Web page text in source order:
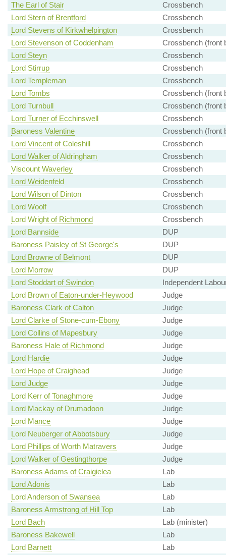
The Earl of Stair
Crossbench
Lord Stern of Brentford
Crossbench
Lord Stevens of Kirkwhelpington
Crossbench
Lord Stevenson of Coddenham
Crossbench (front
Lord Steyn
Crossbench
Lord Stirrup
Crossbench
Lord Templeman
Crossbench
Lord Tombs
Crossbench (front
Lord Turnbull
Crossbench (front
Lord Turner of Ecchinswell
Crossbench
Baroness Valentine
Crossbench (front
Lord Vincent of Coleshill
Crossbench
Lord Walker of Aldringham
Crossbench
Viscount Waverley
Crossbench
Lord Weidenfeld
Crossbench
Lord Wilson of Dinton
Crossbench
Lord Woolf
Crossbench
Lord Wright of Richmond
Crossbench
Lord Bannside
DUP
Baroness Paisley of St George's
DUP
Lord Browne of Belmont
DUP
Lord Morrow
DUP
Lord Stoddart of Swindon
Independent
Lord Brown of Eaton-under-Heywood
Judge
Baroness Clark of Calton
Judge
Lord Clarke of Stone-cum-Ebony
Judge
Lord Collins of Mapesbury
Judge
Baroness Hale of Richmond
Judge
Lord Hardie
Judge
Lord Hope of Craighead
Judge
Lord Judge
Judge
Lord Kerr of Tonaghmore
Judge
Lord Mackay of Drumadoon
Judge
Lord Mance
Judge
Lord Neuberger of Abbotsbury
Judge
Lord Phillips of Worth Matravers
Judge
Lord Walker of Gestingthorpe
Judge
Baroness Adams of Craigielea
Lab
Lord Adonis
Lab
Lord Anderson of Swansea
Lab
Baroness Armstrong of Hill Top
Lab
Lord Bach
Lab (minister)
Baroness Bakewell
Lab
Lord Barnett
Lab